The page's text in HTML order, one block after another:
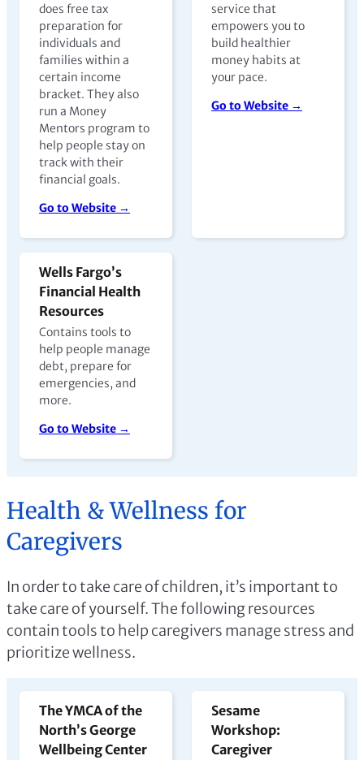
does free tax
preparation for
individuals and
families within a
certain income
bracket. They also
run a Money
Mentors program to
help people stay on
track with their
financial goals.
Go to Website →
service that
empowers you to
build healthier
money habits at
your pace.
Go to Website →
Wells Fargo’s
Financial Health
Resources
Contains tools to
help people manage
debt, prepare for
emergencies, and
more.
Go to Website →
Health & Wellness for
Caregivers
In order to take care of children, it’s important to
take care of yourself. The following resources
contain tools to help caregivers manage stress and
prioritize wellness.
The YMCA of the
North’s George
Wellbeing Center
Sesame
Workshop:
Caregiver